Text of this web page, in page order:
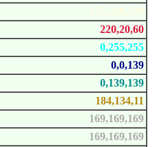
220,20,60
0,255,255
0,0,139
0,139,139
184,134,11
169,169,169
169,169,169